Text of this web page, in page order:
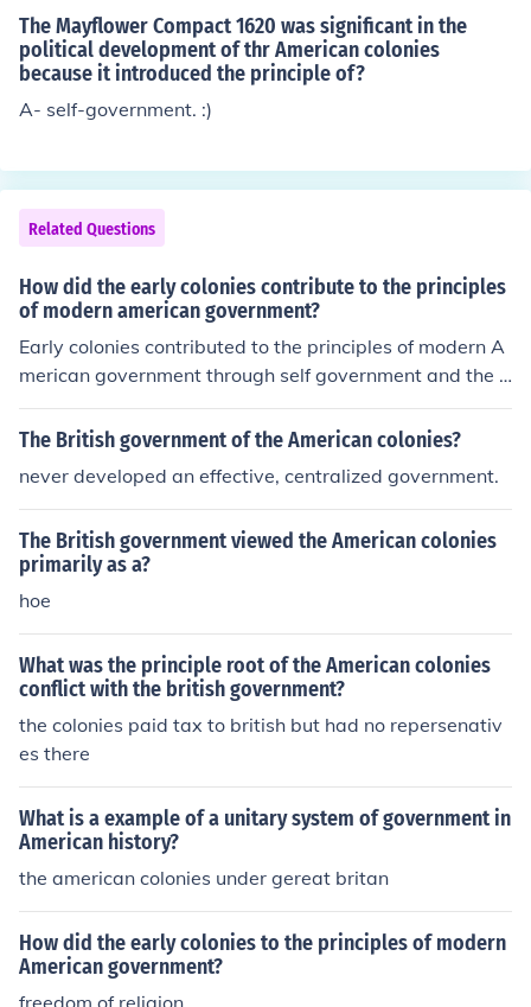
The Mayflower Compact 1620 was significant in the
political development of thr American colonies
because it introduced the principle of?
A- self-government. :)
Related Questions
How did the early colonies contribute to the principles
of modern american government?
Early colonies contributed to the principles of modern A
merican government through self government and the e
lection of their local leaders.
The British government of the American colonies?
never developed an effective, centralized government.
The British government viewed the American colonies
primarily as a?
hoe
What was the principle root of the American colonies
conflict with the british government?
the colonies paid tax to british but had no repersenativ
es there
What is a example of a unitary system of government in
American history?
the american colonies under gereat britan
How did the early colonies to the principles of modern
American government?
freedom of religion